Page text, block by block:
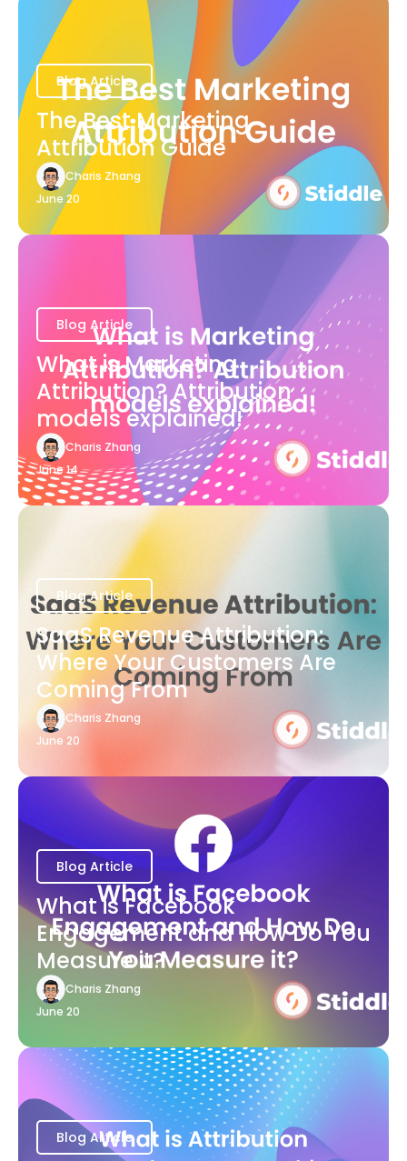
Blog Article
The Best Marketing
Attribution Guide
Charis Zhang
June 20
Blog Article
What is Marketing
Attribution? Attribution
models explained!
Charis Zhang
June 14
Blog Article
SaaS Revenue Attribution:
Where Your Customers Are
Coming From
Charis Zhang
June 20
Blog Article
What is Facebook
Engagement and How Do You
Measure it?
Charis Zhang
June 20
Blog Article